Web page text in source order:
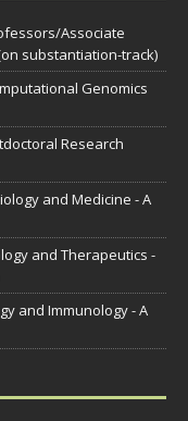
Associate
substantiation-track)
Genomics
Research
and Medicine - A
and Therapeutics -
and Immunology - A